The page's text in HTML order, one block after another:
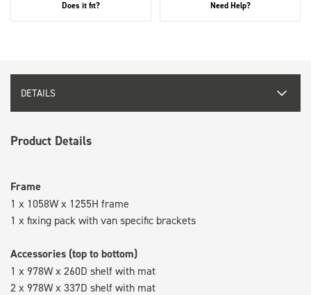
Does it fit? Need Help?
DETAILS
Product Details
Frame
1 x 1058W x 1255H frame
1 x fixing pack with van specific brackets
Accessories (top to bottom)
1 x 978W x 260D shelf with mat
2 x 978W x 337D shelf with mat